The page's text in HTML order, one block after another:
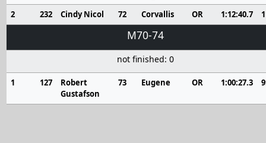
2
232 Cindy Nicol 72 Corvallis OR 1:12:40.7
M70-74
not finished: 0
1 127
Robert
Gustafson
73 Eugene OR 1:00:27.3